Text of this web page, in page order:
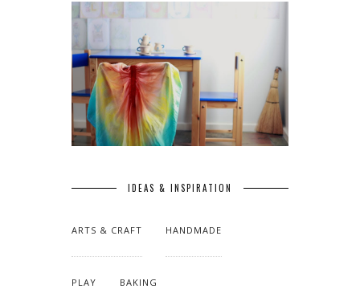
IDEAS & INSPIRATION
ARTS & CRAFT HANDMADE
PLAY BAKING